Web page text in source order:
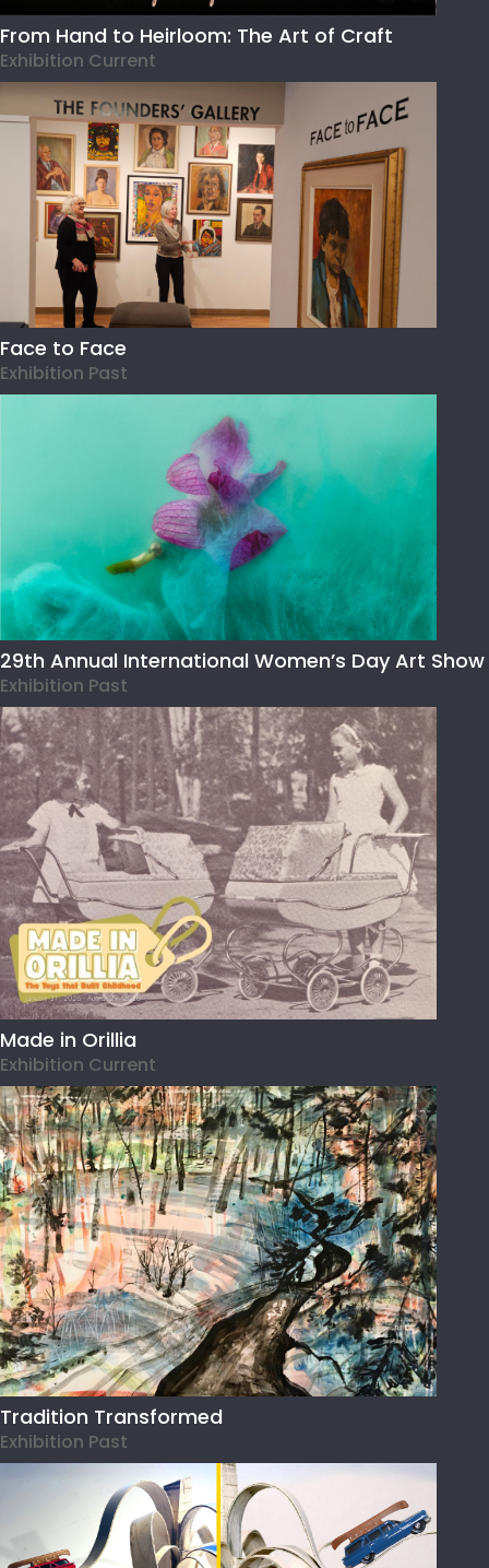
From Hand to Heirloom: The Art of Craft
Exhibition Current
Face to Face
Exhibition Past
29th Annual International Women’s Day Art Show
Exhibition Past
Made in Orillia
Exhibition Current
Tradition Transformed
Exhibition Past